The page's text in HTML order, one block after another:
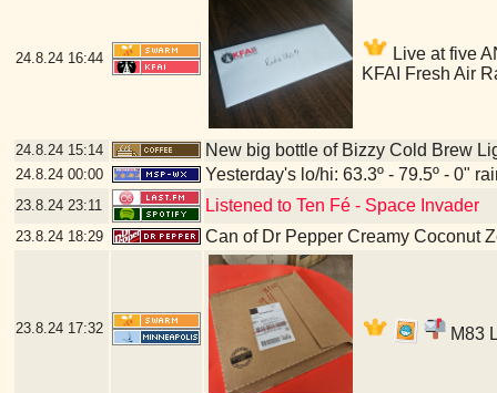
24.8.24 16:44
Live at five
KFAI Fresh Air
24.8.24 15:14 New big bottle of Bizzy Cold Brew
24.8.24 00:00 Yesterday's lo/hi: 63.3º - 79.5º - 0"
23.8.24 23:11 Listened to Ten Fé - Space Invader
23.8.24 18:29 Can of Dr Pepper Creamy Coconut
23.8.24 17:32 M83